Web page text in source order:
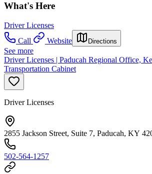
What's Here
Driver Licenses
Call
Website Directions
See more
Driver Licenses | Paducah Regional Office,
Transportation Cabinet
Driver Licenses
2855 Jackson Street, Suite 7, Paducah, KY
502-564-1257